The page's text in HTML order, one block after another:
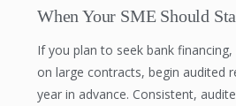
When Your SME Should
If you plan to seek bank
on large contracts, begin audited
year in advance. Consistent,